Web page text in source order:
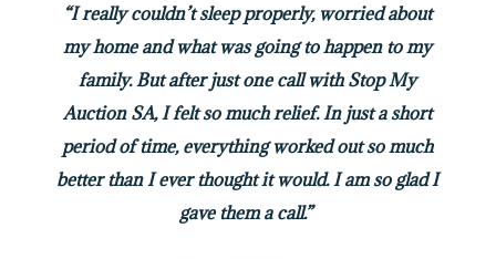
“I really couldn’t sleep properly, worried about
my home and what was going to happen to my
family. But after just one call with Stop My
Auction SA, I felt so much relief. In just a short
period of time, everything worked out so much
better than I ever thought it would. I am so glad I
gave them a call.”